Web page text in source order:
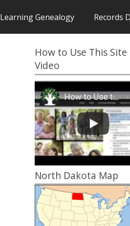
Learning Genealogy Records
How to Use This Site
Video
North Dakota Map